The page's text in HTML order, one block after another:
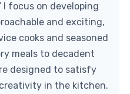
I focus on developing
and exciting,
cooks and seasoned
meals to decadent
designed to satisfy
in the kitchen.